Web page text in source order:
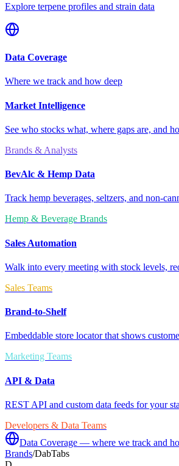
Explore terpene profiles and strain data
Data Coverage
Where we track and how deep
Market Intelligence
See who stocks what, where gaps are, and
Brands & Analysts
BevAlc & Hemp Data
Track hemp beverages, seltzers, and non-
Hemp & Beverage Brands
Sales Automation
Walk into every meeting with stock levels,
Sales Teams
Brand-to-Shelf
Embeddable store locator that shows
Marketing Teams
API & Data
REST API and custom data feeds for your
Developers & Data Teams
Data Coverage — where we track and
Brands/DabTabs